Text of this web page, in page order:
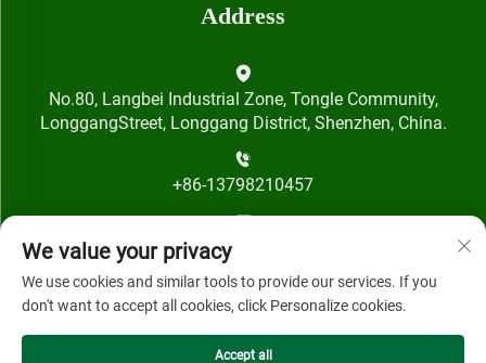
Address
No.80, Langbei Industrial Zone, Tongle Community,
LonggangStreet, Longgang District, Shenzhen, China.
+86-13798210457
[email protected]
We value your privacy
We use cookies and similar tools to provide our services. If you
don't want to accept all cookies, click Personalize cookies.
Accept all